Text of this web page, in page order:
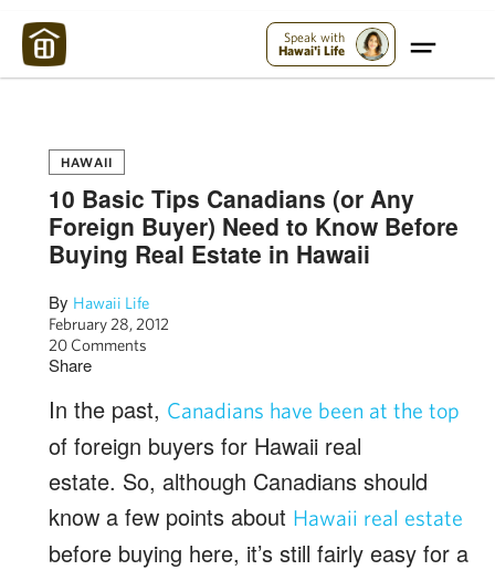
Speak with
Hawai'i Life
HAWAII
10 Basic Tips Canadians (or Any
Foreign Buyer) Need to Know Before
Buying Real Estate in Hawaii
By Hawaii Life
February 28, 2012
20 Comments
Share
In the past, Canadians have been at the top
of foreign buyers for Hawaii real
estate. So, although Canadians should
know a few points about Hawaii real estate
before buying here, it’s still fairly easy for a
Maui Strong: Please Help Maui – Donate Now!